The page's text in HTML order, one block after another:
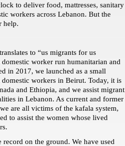
to deliver food, mattresses, sanitary
workers across Lebanon. But the
help.
to “us migrants for us
worker run humanitarian and
in 2017, we launched as a small
workers in Beirut. Today, it is
and Ethiopia, and we assist migrant
in Lebanon. As current and former
are all victims of the kafala system,
to assist the women whose lived
on the ground. We have used